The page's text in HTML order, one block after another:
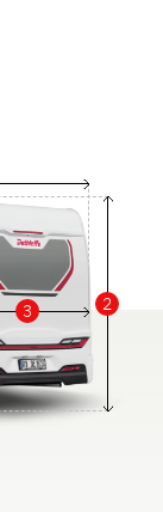
2
3